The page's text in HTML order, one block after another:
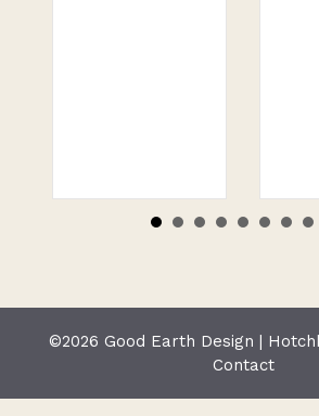
©2026 Good Earth Design |
Contact